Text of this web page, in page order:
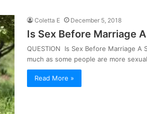
Coletta E December 5, 2018
Is Sex Before Marriage A
QUESTION Is Sex Before Marriage A
much as some people are more
Read More »